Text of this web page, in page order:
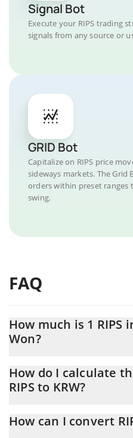
Signal Bot
Execute your RIPS trading
signals from any source or
GRID Bot
Capitalize on RIPS price
sideways markets. The Grid
orders within preset ranges
swing.
FAQ
How much is 1 RIPS
Won?
At this moment, 1 RIPS equals
How do I calculate
RIPS to KRW?
conversion price of RIPS to
How can I convert